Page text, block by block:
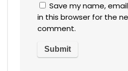
Save my name,
in this browser for the
comment.